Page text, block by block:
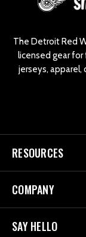
The Detroit Red
licensed gear
jerseys, apparel,
RESOURCES
COMPANY
SAY HELLO